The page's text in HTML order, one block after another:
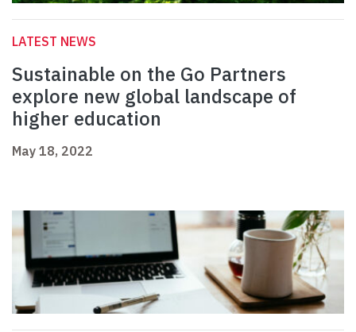
LATEST NEWS
Sustainable on the Go Partners
explore new global landscape of
higher education
May 18, 2022